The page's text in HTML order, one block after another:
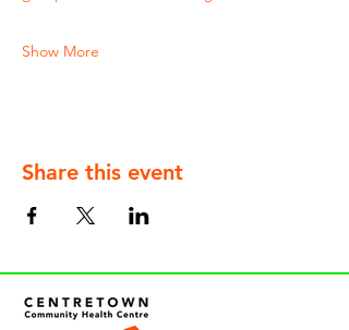
Show More
Share this event